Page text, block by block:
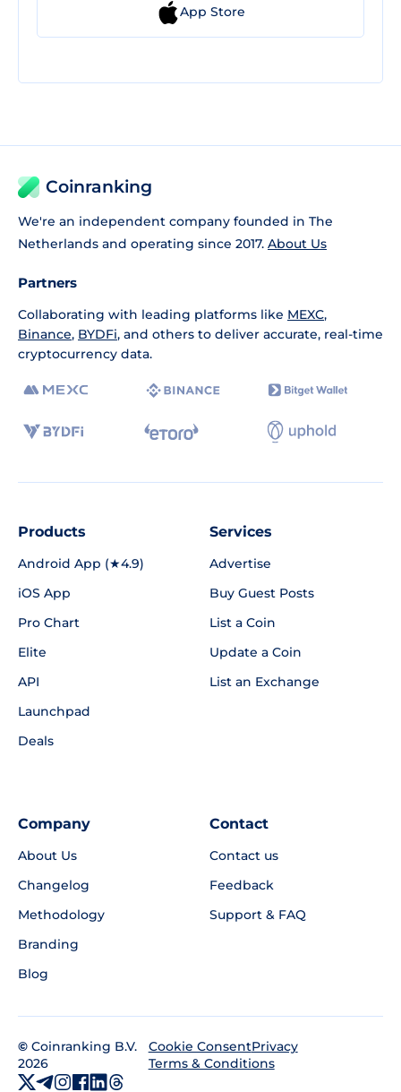
App Store
Coinranking
We're an independent company founded in The
Netherlands and operating since 2017. About Us
Partners
Collaborating with leading platforms like MEXC,
Binance, BYDFi, and others to deliver accurate, real-time
cryptocurrency data.
Products
Android App (★4.9)
iOS App
Pro Chart
Elite
API
Launchpad
Deals
Services
Advertise
Buy Guest Posts
List a Coin
Update a Coin
List an Exchange
Company
About Us
Changelog
Methodology
Branding
Blog
Contact
Contact us
Feedback
Support & FAQ
© Coinranking B.V.
2026
Cookie ConsentPrivacy
Terms & Conditions